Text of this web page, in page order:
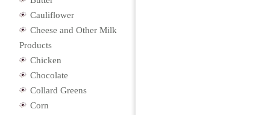
Cauliflower
Cheese and Other Milk
Products
Chicken
Chocolate
Collard Greens
Corn